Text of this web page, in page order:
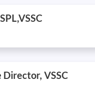
Director, VSSC